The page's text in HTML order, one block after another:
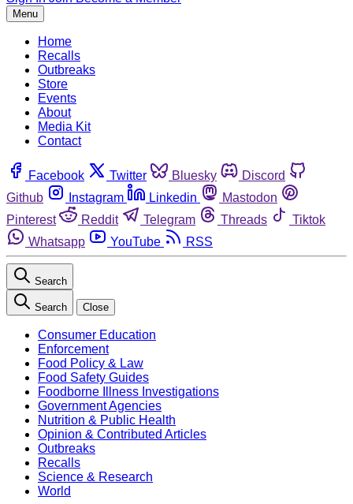
Menu
Home
Recalls
Outbreaks
Store
Events
About
Media Kit
Contact
Facebook Twitter Bluesky
Discord
Github
Instagram Linkedin
Mastodon
Pinterest
Reddit Telegram Threads
Tiktok
Whatsapp
YouTube RSS
Search
Search Close
Consumer Education
Enforcement
Food Policy & Law
Food Safety Guides
Foodborne Illness Investigations
Government Agencies
Nutrition & Public Health
Opinion & Contributed Articles
Outbreaks
Recalls
Science & Research
World